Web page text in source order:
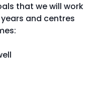
that we will work
and centres